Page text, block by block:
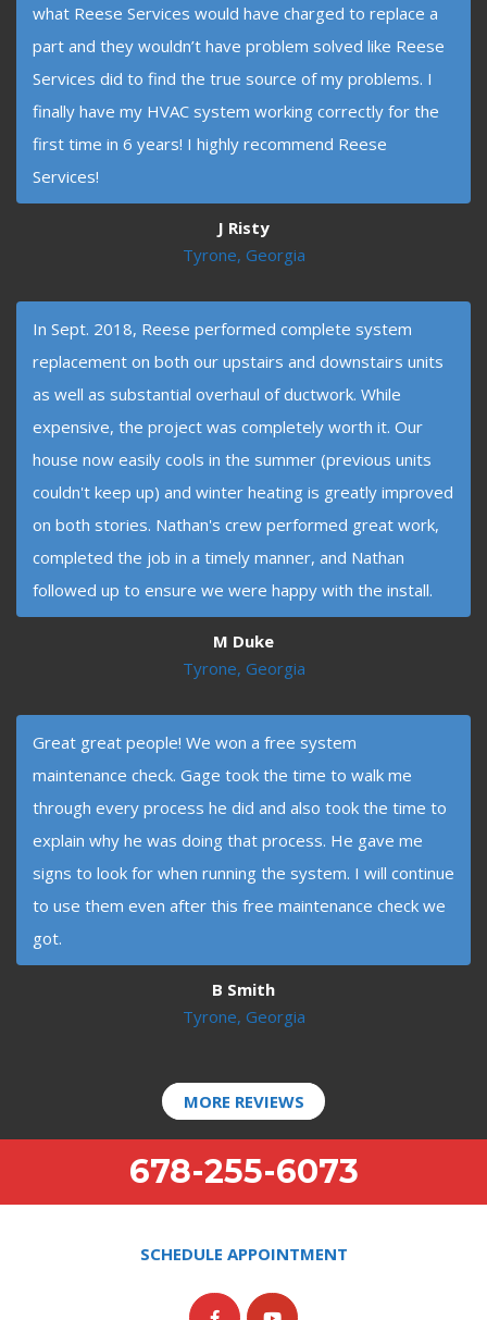
what Reese Services would have charged to replace a
part and they wouldn’t have problem solved like Reese
Services did to find the true source of my problems. I
finally have my HVAC system working correctly for the
first time in 6 years! I highly recommend Reese
Services!
J Risty
Tyrone, Georgia
In Sept. 2018, Reese performed complete system
replacement on both our upstairs and downstairs units
as well as substantial overhaul of ductwork. While
expensive, the project was completely worth it. Our
house now easily cools in the summer (previous units
couldn't keep up) and winter heating is greatly improved
on both stories. Nathan's crew performed great work,
completed the job in a timely manner, and Nathan
followed up to ensure we were happy with the install.
M Duke
Tyrone, Georgia
Great great people! We won a free system
maintenance check. Gage took the time to walk me
through every process he did and also took the time to
explain why he was doing that process. He gave me
signs to look for when running the system. I will continue
to use them even after this free maintenance check we
got.
B Smith
Tyrone, Georgia
MORE REVIEWS
678-255-6073
SCHEDULE APPOINTMENT